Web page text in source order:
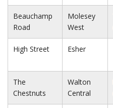
Beauchamp
Road
Molesey
West
High Street Esher
The
Chestnuts
Walton
Central